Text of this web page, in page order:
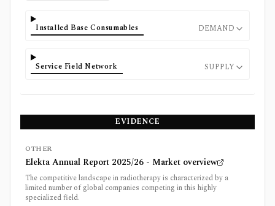
Installed Base Consumables DEMAND
Service Field Network SUPPLY
EVIDENCE
OTHER
Elekta Annual Report 2025/26 - Market overview
The competitive landscape in radiotherapy is characterized by a
limited number of global companies competing in this highly
specialized field.